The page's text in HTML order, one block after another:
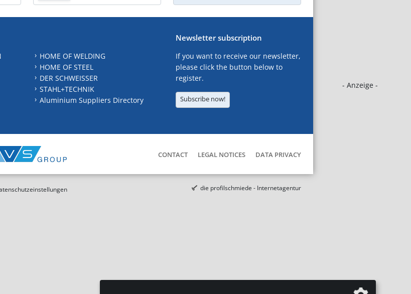
- Anzeige -
HOME OF WELDING
HOME OF STEEL
DER SCHWEISSER
STAHL+TECHNIK
Aluminium Suppliers Directory
Newsletter subscription
If you want to receive our newsletter,
please click the button below to
register.
Subscribe now!
CONTACT LEGAL NOTICES DATA PRIVACY
die profilschmiede - Internetagentur